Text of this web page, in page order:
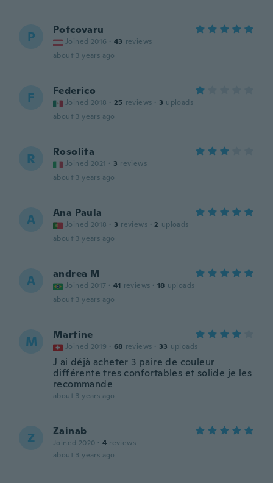
P Potcovaru
Joined 2016 · 43 reviews
about 3 years ago
F Federico
Joined 2018 · 25 reviews · 3 uploads
about 3 years ago
R Rosolita
Joined 2021 · 3 reviews
about 3 years ago
A Ana Paula
Joined 2018 · 3 reviews · 2 uploads
about 3 years ago
A andrea M
Joined 2017 · 41 reviews · 18 uploads
about 3 years ago
M Martine
Joined 2019 · 68 reviews · 33 uploads
J ai déjà acheter 3 paire de couleur
différente tres confortables et solide je les
recommande
about 3 years ago
Z Zainab
Joined 2020 · 4 reviews
about 3 years ago